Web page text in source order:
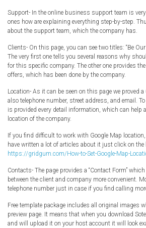
Support- In the online business support team is
ones how are explaining everything step-by-step.
about the support team, which the company has.
Clients- On this page, you can see two titles: “Be Our
The very first one tells you several reasons why
for this specific company. The other one provides
offers, which has been done by the company.
Location- As it can be seen on this page we proved
also telephone number, street address, and email.
is provided every detail information, which can help
location of the company.
If you find difficult to work with Google Map
have written a lot of articles about it just click on the
https://gridgum.com/How-to-Set-Google-Map-
Contacts- The page provides a “Contact Form”
between the client and company more convenient.
telephone number just in case if you find calling
Free template package includes all original images
preview page. It means that when you download
and will upload it on your host account it will look